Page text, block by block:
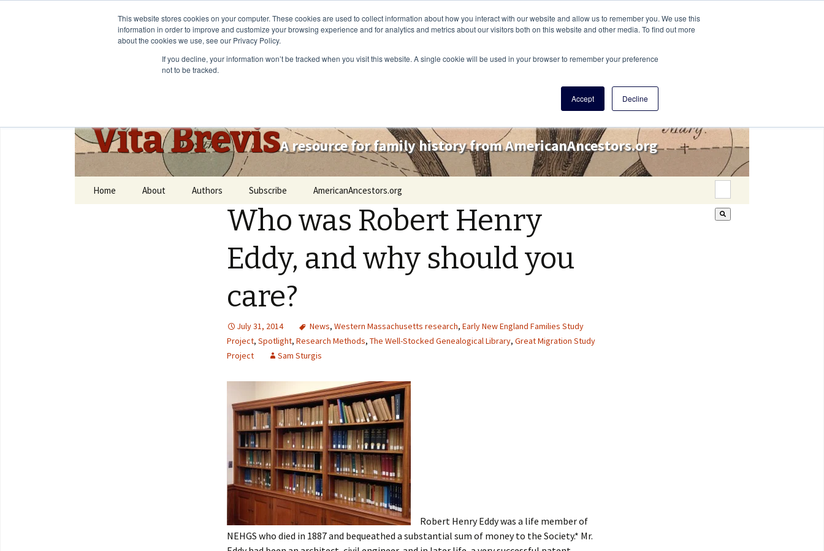
This website stores cookies on your computer. These cookies are used to collect information about how you interact with our website and allow us to remember you. We use this
information in order to improve and customize your browsing experience and for analytics and metrics about our visitors both on this website and other media. To find out more
about the cookies we use, see our Privacy Policy.
If you decline, your information won’t be tracked when you visit this website. A single cookie will be used in your browser to remember your preference
not to be tracked.
Accept Decline
Vita BrevisA resource for family history from AmericanAncestors.org
Home About Authors Subscribe AmericanAncestors.org
This is a search field
Who was Robert Henry
Eddy, and why should you
care?
July 31, 2014 News, Western Massachusetts research, Early New England Families Study
Project, Spotlight, Research Methods, The Well-Stocked Genealogical Library, Great Migration Study
Project
Sam Sturgis
Robert Henry Eddy was a life member of
NEHGS who died in 1887 and bequeathed a substantial sum of money to the Society.* Mr.